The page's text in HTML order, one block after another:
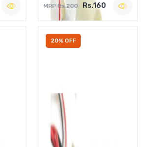
MRP Rs.200 Rs.160
20% OFF